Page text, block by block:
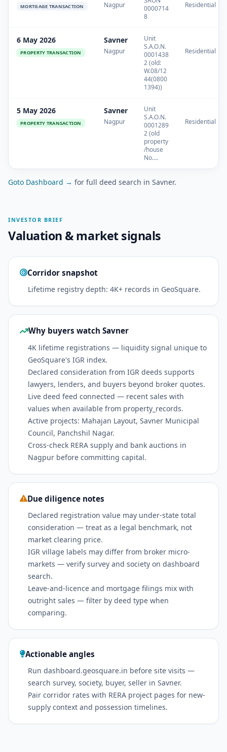
MORTGAGE TRANSACTION Nagpur
0000714
8
Residential
6 May 2026
PROPERTY TRANSACTION
Savner
Nagpur
Unit
S.A.O.N.
0001438
2 (old:
W.08/12
44(0800
1394))
Residential
5 May 2026
PROPERTY TRANSACTION
Savner
Nagpur
Unit
S.A.O.N.
0001289
2 (old
property
/house
No.…
Residential
Goto Dashboard → for full deed search in Savner.
INVESTOR BRIEF
Valuation & market signals
Corridor snapshot
Lifetime registry depth: 4K+ records in GeoSquare.
Why buyers watch Savner
4K lifetime registrations — liquidity signal unique to
GeoSquare's IGR index.
Declared consideration from IGR deeds supports
lawyers, lenders, and buyers beyond broker quotes.
Live deed feed connected — recent sales with
values when available from property_records.
Active projects: Mahajan Layout, Savner Municipal
Council, Panchshil Nagar.
Cross-check RERA supply and bank auctions in
Nagpur before committing capital.
Due diligence notes
Declared registration value may under-state total
consideration — treat as a legal benchmark, not
market clearing price.
IGR village labels may differ from broker micro-
markets — verify survey and society on dashboard
search.
Leave-and-licence and mortgage filings mix with
outright sales — filter by deed type when
comparing.
Actionable angles
Run dashboard.geosquare.in before site visits —
search survey, society, buyer, seller in Savner.
Pair corridor rates with RERA project pages for new-
supply context and possession timelines.